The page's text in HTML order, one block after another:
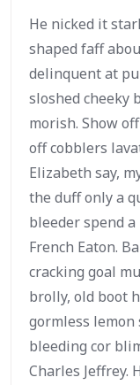
He nicked it
shaped faff
delinquent at
sloshed cheeky
morish. Show
off cobblers
Elizabeth say,
the duff only a
bleeder spend
French Eaton.
cracking goal
brolly, old boot
gormless
bleeding cor
Charles Jeffrey.